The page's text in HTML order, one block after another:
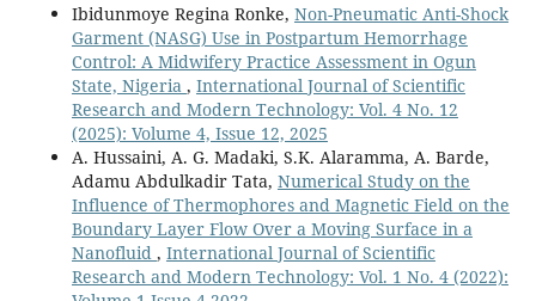
Ibidunmoye Regina Ronke, Non-Pneumatic Anti-Shock
Garment (NASG) Use in Postpartum Hemorrhage
Control: A Midwifery Practice Assessment in Ogun
State, Nigeria , International Journal of Scientific
Research and Modern Technology: Vol. 4 No. 12
(2025): Volume 4, Issue 12, 2025
A. Hussaini, A. G. Madaki, S.K. Alaramma, A. Barde,
Adamu Abdulkadir Tata, Numerical Study on the
Influence of Thermophores and Magnetic Field on the
Boundary Layer Flow Over a Moving Surface in a
Nanofluid , International Journal of Scientific
Research and Modern Technology: Vol. 1 No. 4 (2022):